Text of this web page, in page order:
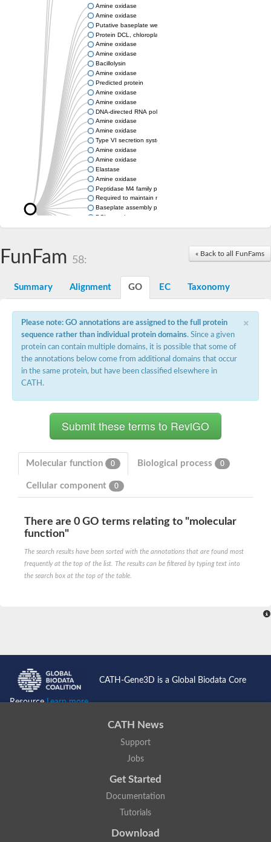
Amine oxidase
Amine oxidase
Putative baseplate wedge subunit
Protein DCL, chloroplastic
Amine oxidase
Amine oxidase
Bacillolysin
Amine oxidase
Predicted protein
Amine oxidase
Amine oxidase
DNA-directed RNA polymerase subunit
Amine oxidase
Amine oxidase
Type VI secretion system protein
Amine oxidase
Amine oxidase
Elastase
Amine oxidase
Peptidase M4 family protein
Required to maintain repression6
Baseplate assembly protein W
DCL protein
Hemagglutinin/proteinase
« Back to all FunFams
FunFam 58:
Summary Alignment GO EC Taxonomy
×
Please note: GO annotations are assigned to the full protein
sequence rather than individual protein domains. Since a given
protein can contain multiple domains, it is possible that some of
the annotations below come from additional domains that occur
in the same protein, but have been classified elsewhere in
CATH.
Molecular function 0 Biological process 0
Cellular component 0
There are 0 GO terms relating to "molecular
function"
The search results have been sorted with the annotations that are found most
frequently at the top of the list. The results can be filtered by typing text into
the search box at the top of the table.
CATH-Gene3D is a Global Biodata Core
ResourceLearn more...
CATH News
Support
Jobs
Get Started
Documentation
Tutorials
Download